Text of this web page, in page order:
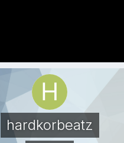
hardkorbeatz